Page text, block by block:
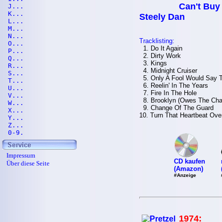
Can't
Steely Dan
Tracklisting:
1. Do It Again
2. Dirty Work
3. Kings
4. Midnight Cruiser
5. Only A Fool Would Say
6. Reelin' In The Years
7. Fire In The Hole
8. Brooklyn (Owes The
9. Change Of The Guard
10. Turn That Heartbeat
CD kaufen
(Amazon)
#Anzeige
1974:
J...
K...
L...
M...
N...
O...
P...
Q...
R...
S...
T...
U...
V...
W...
X...
Y...
Z...
0-9.
Impressum
Über diese Seite